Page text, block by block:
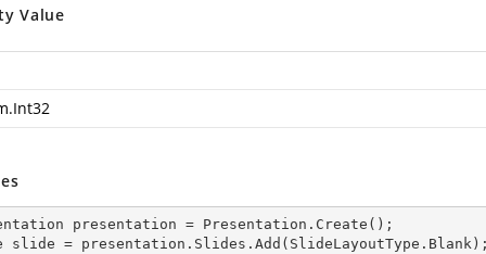
Value
presentation = Presentation.Create();